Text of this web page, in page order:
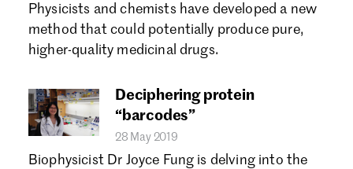
Forgot password?
Don't have a Croucher account? Click here to create one.
Physicists and chemists have developed a new
method that could potentially produce pure,
higher-quality medicinal drugs.
Deciphering protein
“barcodes”
28 May 2019
Biophysicist Dr Joyce Fung is delving into the